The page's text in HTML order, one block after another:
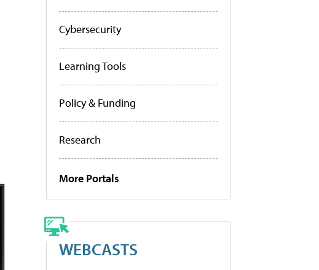
Cybersecurity
Learning Tools
Policy & Funding
Research
More Portals
WEBCASTS